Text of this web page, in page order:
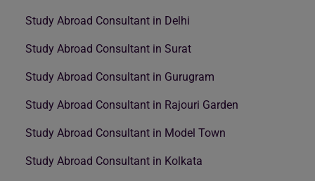
Study Abroad Consultant in Delhi
Study Abroad Consultant in Surat
Study Abroad Consultant in Gurugram
Study Abroad Consultant in Rajouri Garden
Study Abroad Consultant in Model Town
Study Abroad Consultant in Kolkata